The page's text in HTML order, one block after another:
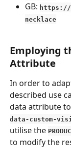
GB: https://
necklace
Employing
Attribute
In order to
described use
data attribute to
data-custom-
utilise the
to modify the